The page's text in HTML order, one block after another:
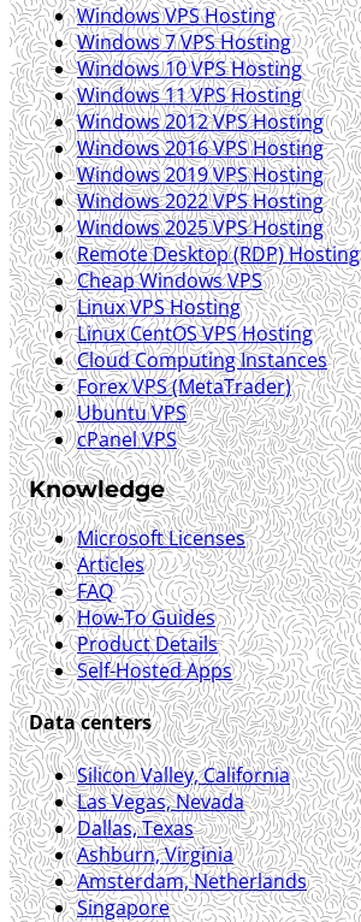
Windows VPS Hosting
Windows 7 VPS Hosting
Windows 10 VPS Hosting
Windows 11 VPS Hosting
Windows 2012 VPS Hosting
Windows 2016 VPS Hosting
Windows 2019 VPS Hosting
Windows 2022 VPS Hosting
Windows 2025 VPS Hosting
Remote Desktop (RDP) Hosting
Cheap Windows VPS
Linux VPS Hosting
Linux CentOS VPS Hosting
Cloud Computing Instances
Forex VPS (MetaTrader)
Ubuntu VPS
cPanel VPS
Knowledge
Microsoft Licenses
Articles
FAQ
How-To Guides
Product Details
Self-Hosted Apps
Data centers
Silicon Valley, California
Las Vegas, Nevada
Dallas, Texas
Ashburn, Virginia
Amsterdam, Netherlands
Singapore